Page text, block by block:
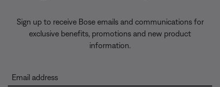
Sign up to receive Bose emails and communications for
exclusive benefits, promotions and new product
information.
Email address